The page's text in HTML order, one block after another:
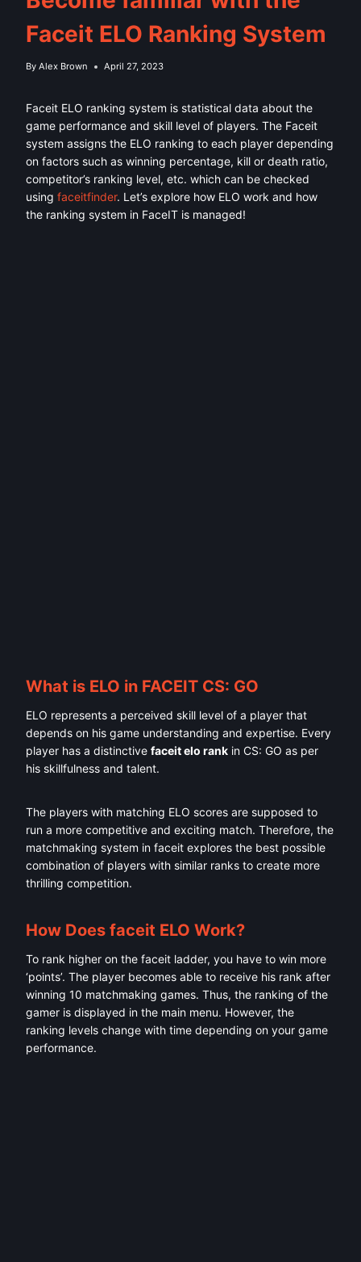
Faceit ELO Ranking System
By Alex Brown April 27, 2023
Faceit ELO ranking system is statistical data about the
game performance and skill level of players. The Faceit
system assigns the ELO ranking to each player depending
on factors such as winning percentage, kill or death ratio,
competitor’s ranking level, etc. which can be checked
using faceitfinder. Let’s explore how ELO work and how
the ranking system in FaceIT is managed!
What is ELO in FACEIT CS: GO
ELO represents a perceived skill level of a player that
depends on his game understanding and expertise. Every
player has a distinctive faceit elo rank in CS: GO as per
his skillfulness and talent.
The players with matching ELO scores are supposed to
run a more competitive and exciting match. Therefore, the
matchmaking system in faceit explores the best possible
combination of players with similar ranks to create more
thrilling competition.
How Does faceit ELO Work?
To rank higher on the faceit ladder, you have to win more
‘points’. The player becomes able to receive his rank after
winning 10 matchmaking games. Thus, the ranking of the
gamer is displayed in the main menu. However, the
ranking levels change with time depending on your game
performance.